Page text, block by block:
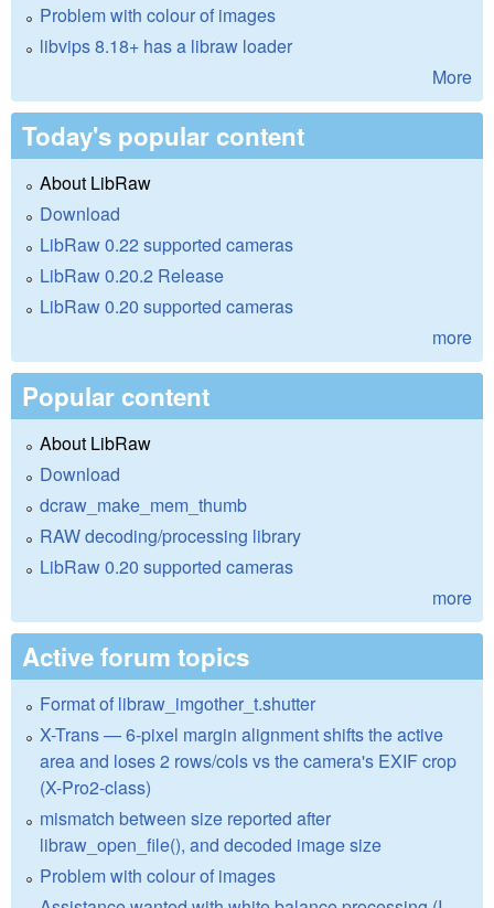
Problem with colour of images
libvips 8.18+ has a libraw loader
More
Today's popular content
About LibRaw
Download
LibRaw 0.22 supported cameras
LibRaw 0.20.2 Release
LibRaw 0.20 supported cameras
more
Popular content
About LibRaw
Download
dcraw_make_mem_thumb
RAW decoding/processing library
LibRaw 0.20 supported cameras
more
Active forum topics
Format of libraw_imgother_t.shutter
X-Trans — 6-pixel margin alignment shifts the active
area and loses 2 rows/cols vs the camera's EXIF crop
(X-Pro2-class)
mismatch between size reported after
libraw_open_file(), and decoded image size
Problem with colour of images